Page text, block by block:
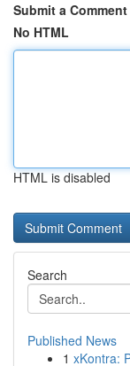
Submit a Comment
No HTML
HTML is disabled
Search
Published News
1 xKontra: